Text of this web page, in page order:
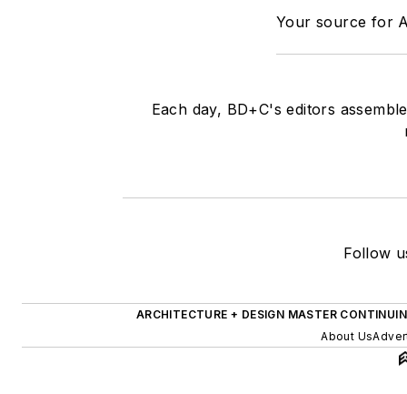
Your source for
Each day, BD+C's editors
Follow
ARCHITECTURE + DESIGN MASTER
About Us